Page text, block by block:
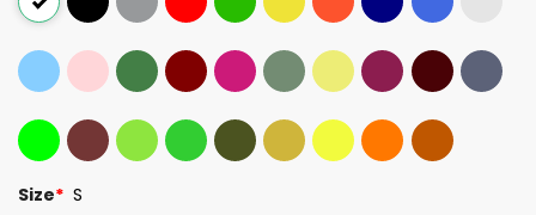
Size* S